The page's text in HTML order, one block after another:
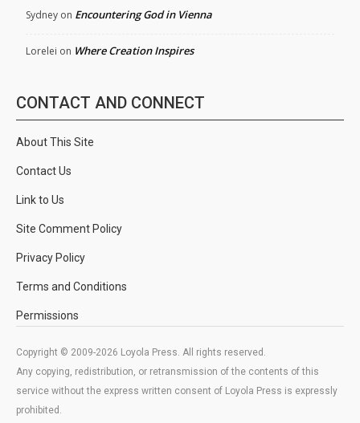
Sydney on Encountering God in Vienna
Lorelei on Where Creation Inspires
CONTACT AND CONNECT
About This Site
Contact Us
Link to Us
Site Comment Policy
Privacy Policy
Terms and Conditions
Permissions
Copyright © 2009-2026 Loyola Press. All rights reserved.
Any copying, redistribution, or retransmission of the contents of this
service without the express written consent of Loyola Press is expressly
prohibited.